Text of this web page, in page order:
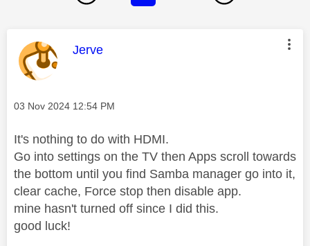
This message was authored by:
Jerve
Message posted on
‎03 Nov 2024 12:54 PM
It's nothing to do with HDMI.
Go into settings on the TV then Apps scroll towards
the bottom until you find Samba manager go into it,
clear cache, Force stop then disable app.
mine hasn't turned off since I did this.
good luck!